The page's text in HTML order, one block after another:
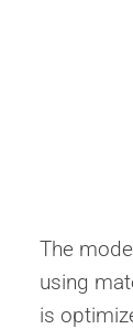
The
using
is